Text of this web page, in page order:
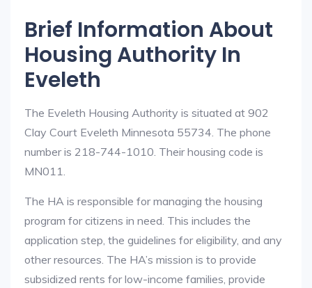
Brief Information About
Housing Authority In
Eveleth
The Eveleth Housing Authority is situated at 902
Clay Court Eveleth Minnesota 55734. The phone
number is 218-744-1010. Their housing code is
MN011.
The HA is responsible for managing the housing
program for citizens in need. This includes the
application step, the guidelines for eligibility, and any
other resources. The HA’s mission is to provide
subsidized rents for low-income families, provide